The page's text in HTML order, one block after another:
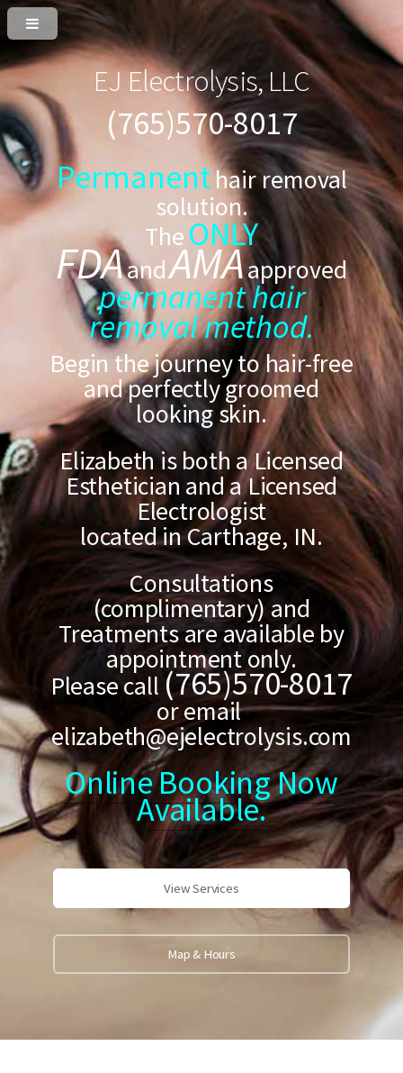
EJ Electrolysis, LLC
(765)570-8017
Permanent hair removal
solution.
TheONLY
FDAandAMAapproved
permanent hair
removal method.
Begin the journey to hair-free
and perfectly groomed
looking skin.
Elizabeth is both a Licensed
Esthetician and a Licensed
Electrologist
located in Carthage, IN.
Consultations
(complimentary) and
Treatments are available by
appointment only.
Please call (765)570-8017
or email
elizabeth@ejelectrolysis.com
Online Booking Now
Available.
View Services
Map & Hours